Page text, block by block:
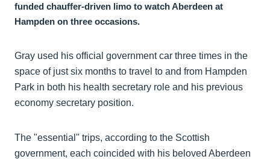
funded chauffer-driven limo to watch Aberdeen at
Hampden on three occasions.
Gray used his official government car three times in the
space of just six months to travel to and from Hampden
Park in both his health secretary role and his previous
economy secretary position.
The "essential" trips, according to the Scottish
government, each coincided with his beloved Aberdeen